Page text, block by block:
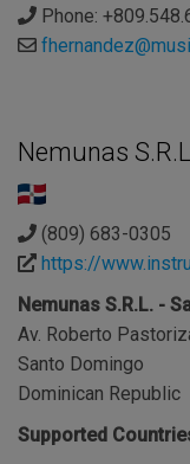
Phone:
Nemunas
(809) 683-0305
https://
Nemunas S.R.L. -
Av. Roberto
Santo Domingo
Dominican Republic
Supported